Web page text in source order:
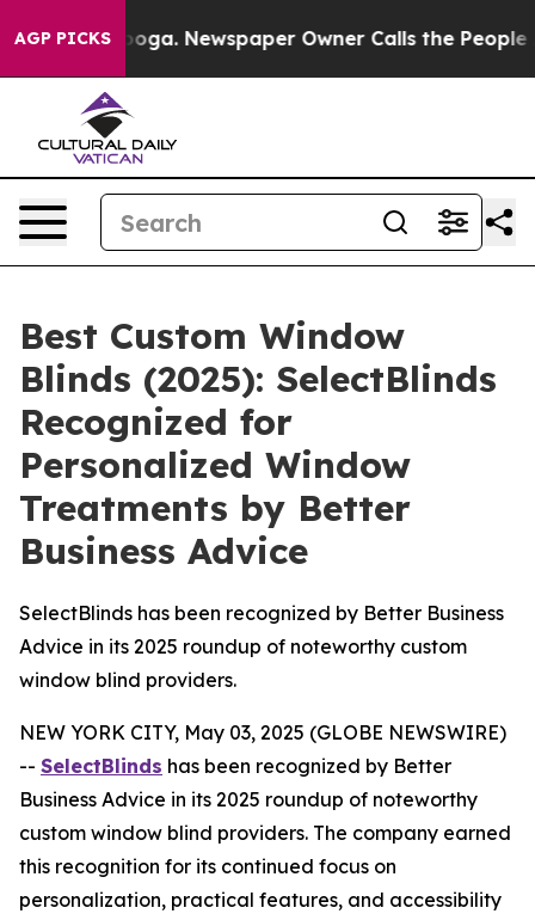
AGP PICKSNewspaper Owner Calls the People
Best Custom Window
Blinds (2025): SelectBlinds
Recognized for
Personalized Window
Treatments by Better
Business Advice
SelectBlinds has been recognized by Better Business
Advice in its 2025 roundup of noteworthy custom
window blind providers.
NEW YORK CITY, May 03, 2025 (GLOBE NEWSWIRE)
-- SelectBlinds has been recognized by Better
Business Advice in its 2025 roundup of noteworthy
custom window blind providers. The company earned
this recognition for its continued focus on
personalization, practical features, and accessibility